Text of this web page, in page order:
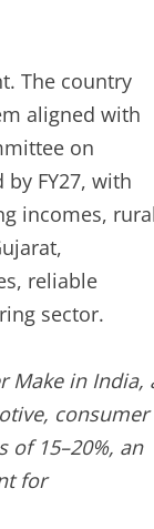
The country
aligned with
on
FY27, with
incomes,
reliable
sector.
Make in India,
consumer
of 15–20%, an
for